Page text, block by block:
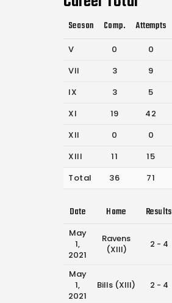
Season Comp. Attempts
V 0 0
VII
3 9
IX
3 5
XI
19 42
XII
0 0
XIII
11 15
Total
36 71
Date Home Results
May
1,
2021
Ravens
(XIII)
2 - 4
May
1,
2021
Bills (XIII) 2 - 4